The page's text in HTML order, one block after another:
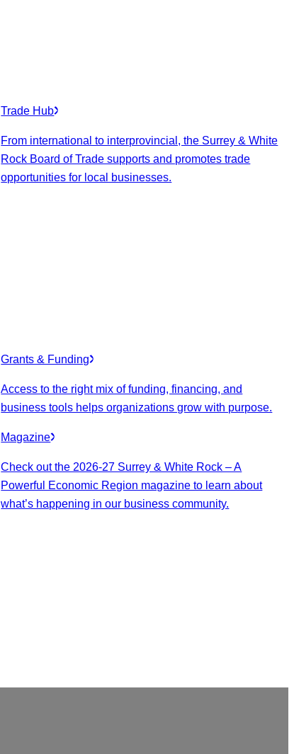
Trade Hub
From international to interprovincial, the Surrey & White
Rock Board of Trade supports and promotes trade
opportunities for local businesses.
Grants & Funding
Access to the right mix of funding, financing, and
business tools helps organizations grow with purpose.
Magazine
Check out the 2026-27 Surrey & White Rock – A
Powerful Economic Region magazine to learn about
what’s happening in our business community.